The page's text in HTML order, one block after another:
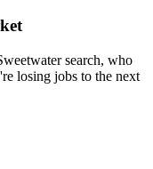
search, who
losing jobs to the next